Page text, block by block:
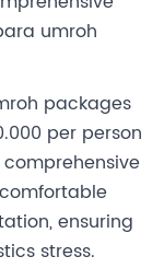
umroh
packages
per person
ensuring
stress.